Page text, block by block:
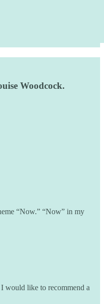
Woodcock.
“Now.” “Now” in my
would like to recommend a